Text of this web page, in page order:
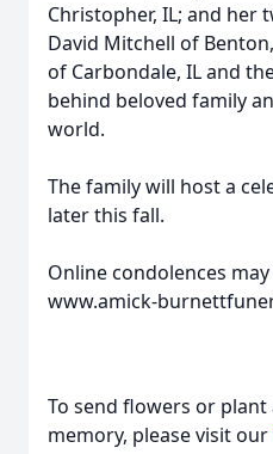
Christopher, IL; and her
David Mitchell of
of Carbondale, IL and
behind beloved family
world.
The family will host a
later this fall.
Online condolences
www.amick-
To send flowers or plant
memory, please visit our